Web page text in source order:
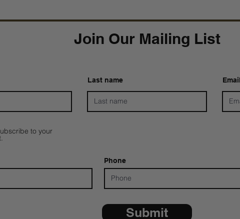
Join Our Mailing List
Last name Email
to your
Phone
Submit